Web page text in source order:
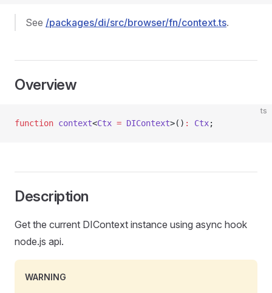
See /packages/di/src/browser/fn/context.ts.
Overview
ts
function context<Ctx = DIContext>() : Ctx;
Description
Get the current DIContext instance using async hook
node.js api.
WARNING